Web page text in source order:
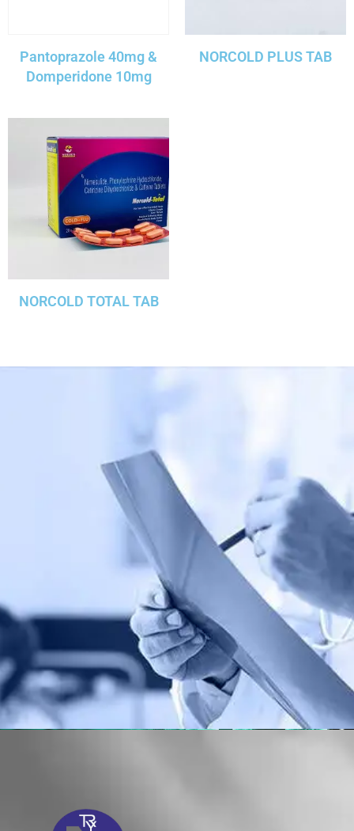
Pantoprazole 40mg &
Domperidone 10mg
NORCOLD PLUS TAB
NORCOLD TOTAL TAB